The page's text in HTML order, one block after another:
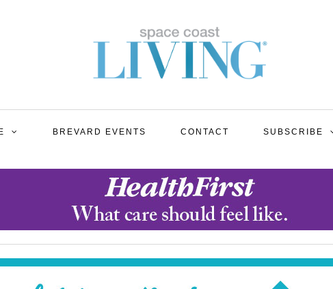
BREVARD EVENTS CONTACT SUBSCRIBE